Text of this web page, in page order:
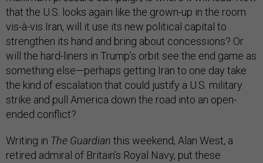
that the U.S. looks again like the grown-up in the room
vis-à-vis Iran, will it use its new political capital to
strengthen its hand and bring about concessions? Or
will the hard-liners in Trump’s orbit see the end game as
something else—perhaps getting Iran to one day take
the kind of escalation that could justify a U.S. military
strike and pull America down the road into an open-
ended conflict?
Writing in The Guardian this weekend, Alan West, a
retired admiral of Britain’s Royal Navy, put these